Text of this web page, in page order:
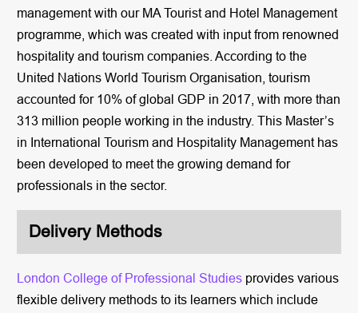
management with our MA Tourist and Hotel Management
programme, which was created with input from renowned
hospitality and tourism companies. According to the
United Nations World Tourism Organisation, tourism
accounted for 10% of global GDP in 2017, with more than
313 million people working in the industry. This Master’s
in International Tourism and Hospitality Management has
been developed to meet the growing demand for
professionals in the sector.
Delivery Methods
London College of Professional Studies provides various
flexible delivery methods to its learners which include